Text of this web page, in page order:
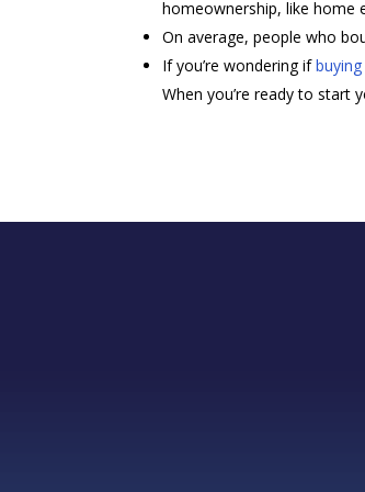
homeownership, like home
On average, people who
If you’re wondering ifbuying
When you’re ready to start